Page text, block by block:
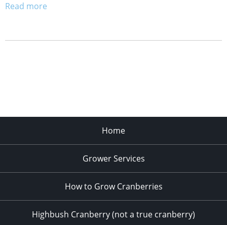
Read more
Home
Grower Services
How to Grow Cranberries
Highbush Cranberry (not a true cranberry)